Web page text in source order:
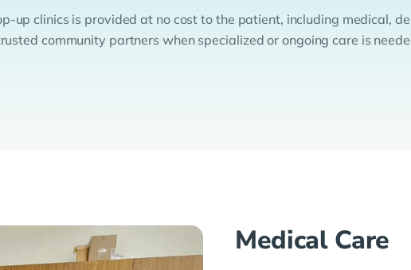
up clinics is provided at no cost to the patient, including medical,
community partners when specialized or ongoing care is
Medical Care